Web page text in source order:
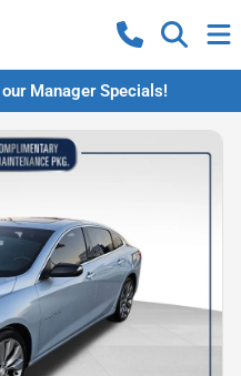
Manager Specials!